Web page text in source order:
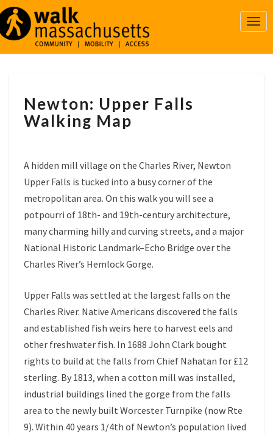
UPPER
Newton: Upper Falls
Walking Map
A hidden mill village on the Charles River, Newton
Upper Falls is tucked into a busy corner of the
metropolitan area. On this walk you will see a
potpourri of 18th- and 19th-century architecture,
many charming hilly and curving streets, and a major
National Historic Landmark–Echo Bridge over the
Charles River’s Hemlock Gorge.
Upper Falls was settled at the largest falls on the
Charles River. Native Americans discovered the falls
and established fish weirs here to harvest eels and
other freshwater fish. In 1688 John Clark bought
rights to build at the falls from Chief Nahatan for £12
sterling. By 1813, when a cotton mill was installed,
industrial buildings lined the gorge from the falls
area to the newly built Worcester Turnpike (now Rte
9). Within 40 years 1/4th of Newton’s population lived